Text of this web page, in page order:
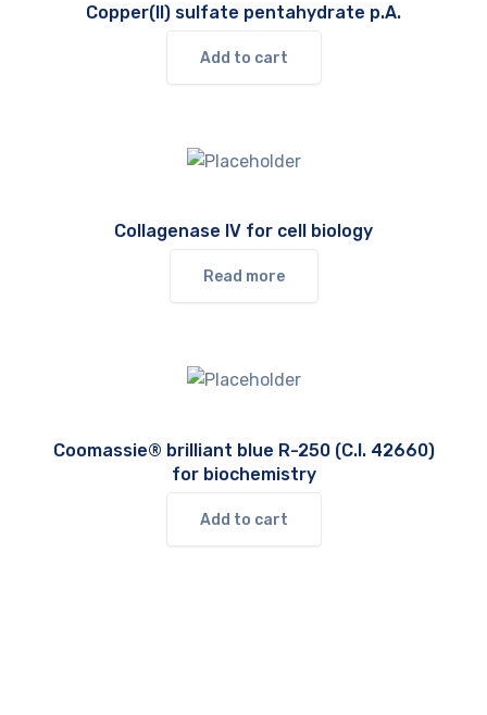
Copper(II) sulfate pentahydrate p.A.
Add to cart
Collagenase IV for cell biology
Read more
Coomassie® brilliant blue R-250 (C.I. 42660)
for biochemistry
Add to cart